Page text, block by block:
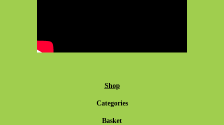
Shop
Categories
Basket